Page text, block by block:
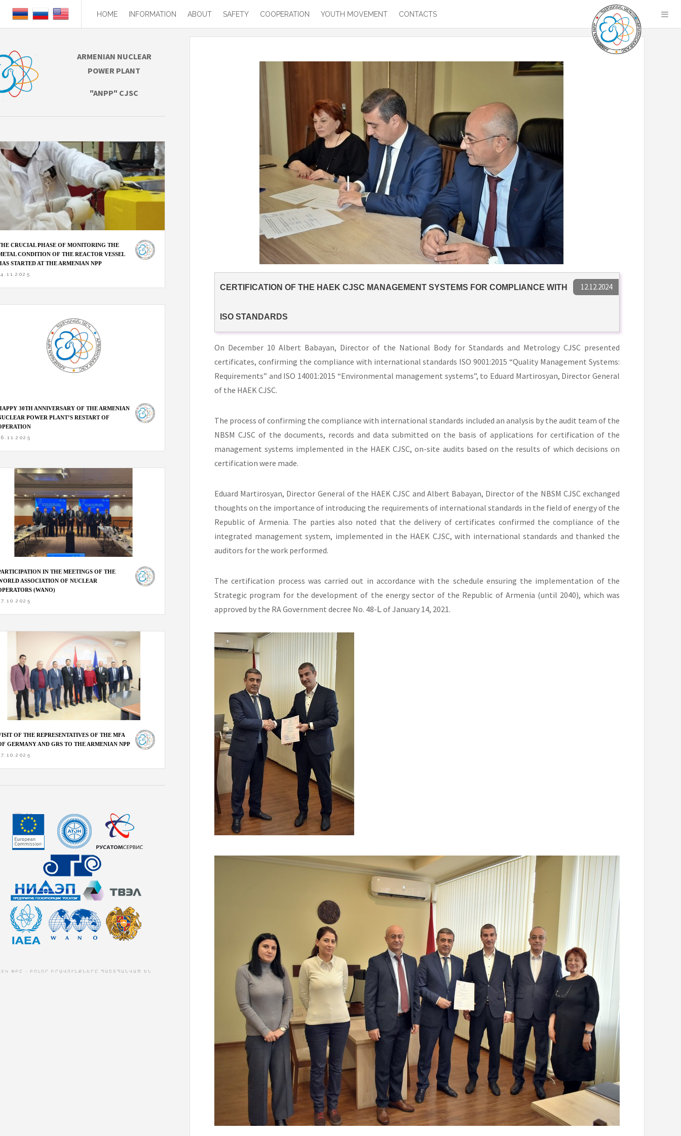
HOME INFORMATION ABOUT SAFETY COOPERATION YOUTH MOVEMENT CONTACTS
12.12.2024
CERTIFICATION OF THE HAEK CJSC MANAGEMENT SYSTEMS FOR COMPLIANCE WITH
ISO STANDARDS
On December 10 Albert Babayan, Director of the National Body for Standards and Metrology CJSC presented
certificates, confirming the compliance with international standards ISO 9001:2015 “Quality Management Systems:
Requirements” and ISO 14001:2015 “Environmental management systems”, to Eduard Martirosyan, Director General
of the HAEK CJSC.
The process of confirming the compliance with international standards included an analysis by the audit team of the
NBSM CJSC of the documents, records and data submitted on the basis of applications for certification of the
management systems implemented in the HAEK CJSC, on-site audits based on the results of which decisions on
certification were made.
Eduard Martirosyan, Director General of the HAEK CJSC and Albert Babayan, Director of the NBSM CJSC exchanged
thoughts on the importance of introducing the requirements of international standards in the field of energy of the
Republic of Armenia. The parties also noted that the delivery of certificates confirmed the compliance of the
integrated management system, implemented in the HAEK CJSC, with international standards and thanked the
auditors for the work performed.
The certification process was carried out in accordance with the schedule ensuring the implementation of the
Strategic program for the development of the energy sector of the Republic of Armenia (until 2040), which was
approved by the RA Government decree No. 48-Լ of January 14, 2021.
ARMENIAN NUCLEAR
POWER PLANT
"ANPP" CJSC
CRUCIAL PHASE OF MONITORING THE
CONDITION OF THE REACTOR VESSEL
STARTED AT THE ARMENIAN NPP
30TH ANNIVERSARY OF THE ARMENIAN
POWER PLANT’S RESTART OF
IN THE MEETINGS OF THE
ASSOCIATION OF NUCLEAR
(WANO)
OF THE REPRESENTATIVES OF THE MFA
GERMANY AND GRS TO THE ARMENIAN NPP
ՓԲԸ - ԲՈԼՈՐ ԻՐԱՎՈՒՆՔՆԵՐԸ ՊԱՇՏՊԱՆՎԱԾ ԵՆ